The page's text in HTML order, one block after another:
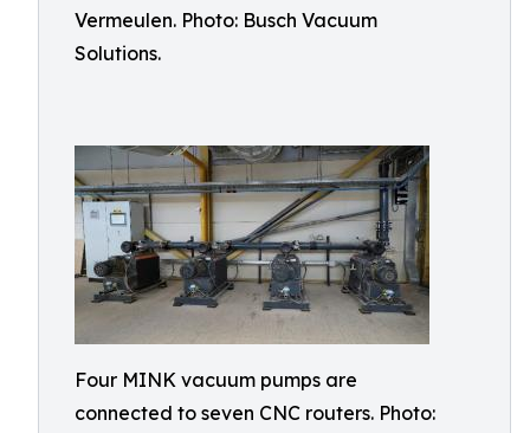
Vermeulen. Photo: Busch Vacuum
Solutions.
Four MINK vacuum pumps are
connected to seven CNC routers. Photo: